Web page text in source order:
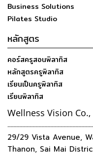
Business Solutions
Pilates Studio
หลักสูตร
คอร์สครูสอนพิลาทิส
หลักสูตรครูพิลาทิส
เรียนเป็นครูพิลาทิส
เรียนพิลาทิส
Wellness Vision Co.,
29/29 Vista Avenue,
Thanon, Sai Mai